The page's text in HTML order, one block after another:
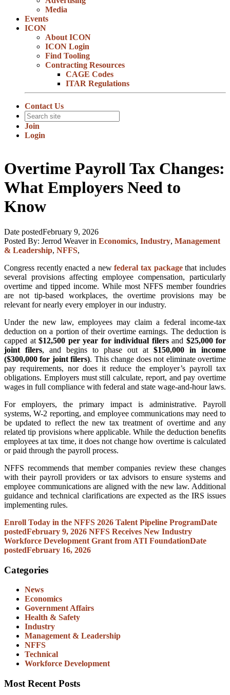
Media
Events
ICON
About ICON
ICON Login
Find Tooling
Contracting Resources
CAGE Codes
ITAR Regulations
Contact Us
Join
Login
Overtime Payroll Tax Changes:
What Employers Need to
Know
Date postedFebruary 9, 2026
Posted By: Jerrod Weaver in Economics, Industry, Management
& Leadership, NFFS,
Congress recently enacted a newfederal tax packagethat includes
several provisions affecting employee compensation, particularly
overtime and tipped income. While most NFFS member foundries
are not tip-based workplaces, the overtime provisions may be
relevant for nearly every employer in our industry.
Under the new law, employees may claim a federal income-tax
deduction on a portion of their overtime earnings. The deduction is
capped at $12,500 per year for individual filersand $25,000 for
joint filers, and begins to phase out at $150,000 in income
($300,000 for joint filers). This change does not eliminate overtime
pay requirements, nor does it reduce the employer’s payroll tax
obligations. Employers must still calculate, report, and pay overtime
wages in full compliance with federal and state wage-and-hour laws.
For employers, the primary impact is administrative. Payroll
systems, W-2 reporting, and employee communications may need to
be updated to reflect the new tax treatment of overtime and any
related tip provisions where applicable. While the deduction benefits
employees at tax time, it does not change how overtime is calculated
or paid through the payroll process.
NFFS recommends that member companies review these changes
with their payroll providers or tax advisors to ensure systems and
employee communications are aligned with the new law. Additional
guidance and technical clarifications are expected as the IRS issues
implementing rules.
Enroll Today in the NFFS 2026 Talent Pipeline ProgramDate
postedFebruary 9, 2026 NFFS Receives New Industry
Workforce Development Grant from ATI FoundationDate
postedFebruary 16, 2026
Categories
News
Economics
Government Affairs
Health & Safety
Industry
Management & Leadership
NFFS
Technical
Workforce Development
Most Recent Posts